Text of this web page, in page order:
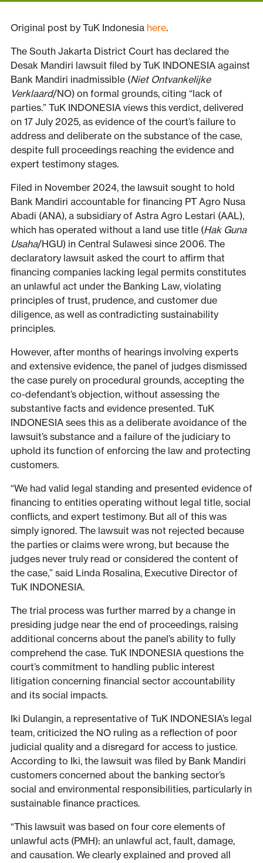
Original post by TuK Indonesia here.
The South Jakarta District Court has declared the
Desak Mandiri lawsuit filed by TuK INDONESIA against
Bank Mandiri inadmissible (Niet Ontvankelijke
Verklaard/NO) on formal grounds, citing “lack of
parties.” TuK INDONESIA views this verdict, delivered
on 17 July 2025, as evidence of the court’s failure to
address and deliberate on the substance of the case,
despite full proceedings reaching the evidence and
expert testimony stages.
Filed in November 2024, the lawsuit sought to hold
Bank Mandiri accountable for financing PT Agro Nusa
Abadi (ANA), a subsidiary of Astra Agro Lestari (AAL),
which has operated without a land use title (Hak Guna
Usaha/HGU) in Central Sulawesi since 2006. The
declaratory lawsuit asked the court to affirm that
financing companies lacking legal permits constitutes
an unlawful act under the Banking Law, violating
principles of trust, prudence, and customer due
diligence, as well as contradicting sustainability
principles.
However, after months of hearings involving experts
and extensive evidence, the panel of judges dismissed
the case purely on procedural grounds, accepting the
co-defendant’s objection, without assessing the
substantive facts and evidence presented. TuK
INDONESIA sees this as a deliberate avoidance of the
lawsuit’s substance and a failure of the judiciary to
uphold its function of enforcing the law and protecting
customers.
“We had valid legal standing and presented evidence of
financing to entities operating without legal title, social
conflicts, and expert testimony. But all of this was
simply ignored. The lawsuit was not rejected because
the parties or claims were wrong, but because the
judges never truly read or considered the content of
the case,” said Linda Rosalina, Executive Director of
TuK INDONESIA.
The trial process was further marred by a change in
presiding judge near the end of proceedings, raising
additional concerns about the panel’s ability to fully
comprehend the case. TuK INDONESIA questions the
court’s commitment to handling public interest
litigation concerning financial sector accountability
and its social impacts.
Iki Dulangin, a representative of TuK INDONESIA’s legal
team, criticized the NO ruling as a reflection of poor
judicial quality and a disregard for access to justice.
According to Iki, the lawsuit was filed by Bank Mandiri
customers concerned about the banking sector’s
social and environmental responsibilities, particularly in
sustainable finance practices.
“This lawsuit was based on four core elements of
unlawful acts (PMH): an unlawful act, fault, damage,
and causation. We clearly explained and proved all